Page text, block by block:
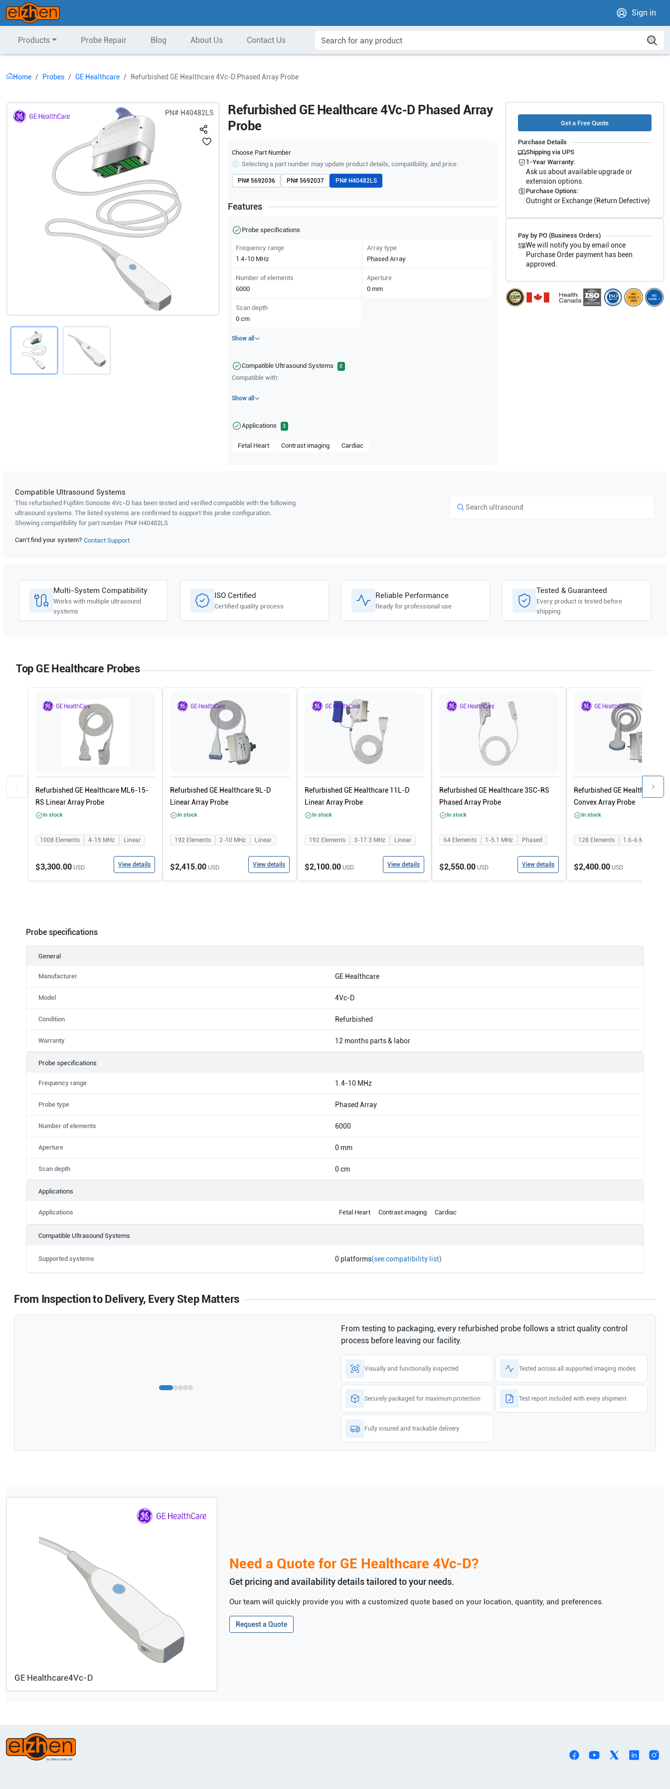
Sign in
Products Probe Repair Blog About Us Contact Us
Home Probes GE Healthcare Refurbished GE Healthcare 4Vc-D Phased Array Probe
PN# H40482LS
Refurbished GE Healthcare 4Vc-D Phased Array
Probe
Choose Part Number
Selecting a part number may update product details, compatibility, and price.
PN# 5692036 PN# 5692037 PN# H40482LS
Features
Probe specifications
Frequency range
1.4-10 MHz
Array type
Phased Array
Number of elements
6000
Aperture
0 mm
Scan depth
0 cm
Show all
Compatible Ultrasound Systems 0
Compatible with:
Show all
Applications 3
Fetal Heart Contrast imaging Cardiac
Get a Free Quote
Purchase Details
Shipping via UPS
1-Year Warranty:
Ask us about available upgrade or
extension options.
Purchase Options:
Outright or Exchange (Return Defective)
Pay by PO (Business Orders)
We will notify you by email once
Purchase Order payment has been
approved.
Compatible Ultrasound Systems
This refurbished Fujifilm Sonosite 4Vc-D has been tested and verified compatible with the following
ultrasound systems. The listed systems are confirmed to support this probe configuration.
Showing compatibility for part number PN# H40482LS
Can't find your system? Contact Support
Multi-System Compatibility
Works with multiple ultrasound
systems
ISO Certified
Certified quality process
Reliable Performance
Ready for professional use
Tested & Guaranteed
Every product is tested before
shipping
Top GE Healthcare Probes
Refurbished GE Healthcare ML6-15-
RS Linear Array Probe
In stock
1008 Elements 4-15 MHz Linear
$3,300.00 USD View details
Refurbished GE Healthcare 9L-D
Linear Array Probe
In stock
192 Elements 2-10 MHz Linear
$2,415.00 USD View details
Refurbished GE Healthcare 11L-D
Linear Array Probe
In stock
192 Elements 3-17.3 MHz Linear
$2,100.00 USD View details
Refurbished GE Healthcare 3SC-RS
Phased Array Probe
In stock
64Elements 1-5.1 MHz Phased
$2,550.00 USD View details
Refurbished GE Healthcare
Convex Array Probe
In stock
128 Elements 1.6-6 MHz
$2,400.00 USD
Probe specifications
General
Manufacturer GE Healthcare
Model 4Vc-D
Condition Refurbished
Warranty 12 months parts & labor
Probe specifications
Frequency range 1.4-10 MHz
Probe type Phased Array
Number of elements 6000
Aperture 0 mm
Scan depth 0 cm
Applications
Applications Fetal Heart Contrast imaging Cardiac
Compatible Ultrasound Systems
Supported systems 0 platforms(see compatibility list)
From Inspection to Delivery, Every Step Matters
From testing to packaging, every refurbished probe follows a strict quality control
process before leaving our facility.
Visually and functionally inspected Tested across all supported imaging modes
Securely packaged for maximum protection Test report included with every shipment
Fully insured and trackable delivery
GE Healthcare4Vc-D
Need a Quote for GE Healthcare 4Vc-D?
Get pricing and availability details tailored to your needs.
Our team will quickly provide you with a customized quote based on your location, quantity, and preferences.
Request a Quote